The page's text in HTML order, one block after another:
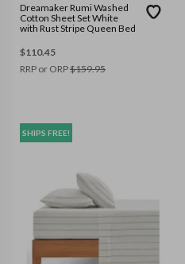
Dreamaker Rumi Washed
Cotton Sheet Set White
with Rust Stripe Queen Bed
$110.45
RRP or ORP$159.95
SHIPS FREE!